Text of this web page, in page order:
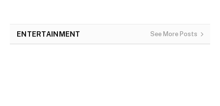
ENTERTAINMENT See More Posts